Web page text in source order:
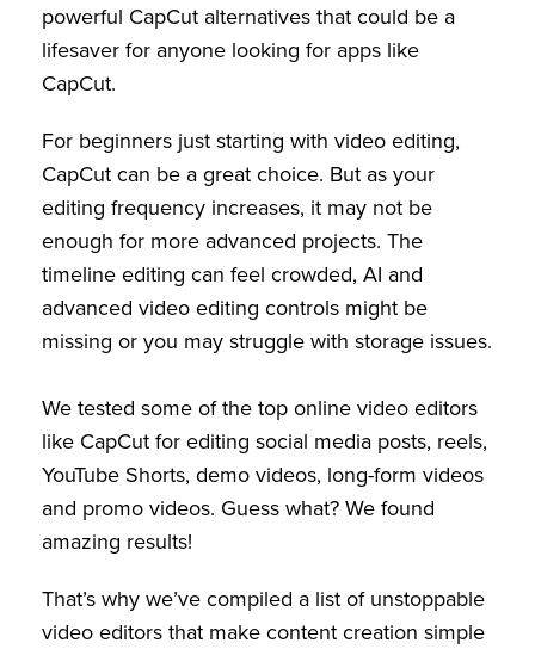
powerful CapCut alternatives that could be a
lifesaver for anyone looking for apps like
CapCut.
For beginners just starting with video editing,
CapCut can be a great choice. But as your
editing frequency increases, it may not be
enough for more advanced projects. The
timeline editing can feel crowded, AI and
advanced video editing controls might be
missing or you may struggle with storage issues.
We tested some of the top online video editors
like CapCut for editing social media posts, reels,
YouTube Shorts, demo videos, long-form videos
and promo videos. Guess what? We found
amazing results!
That’s why we’ve compiled a list of unstoppable
video editors that make content creation simple